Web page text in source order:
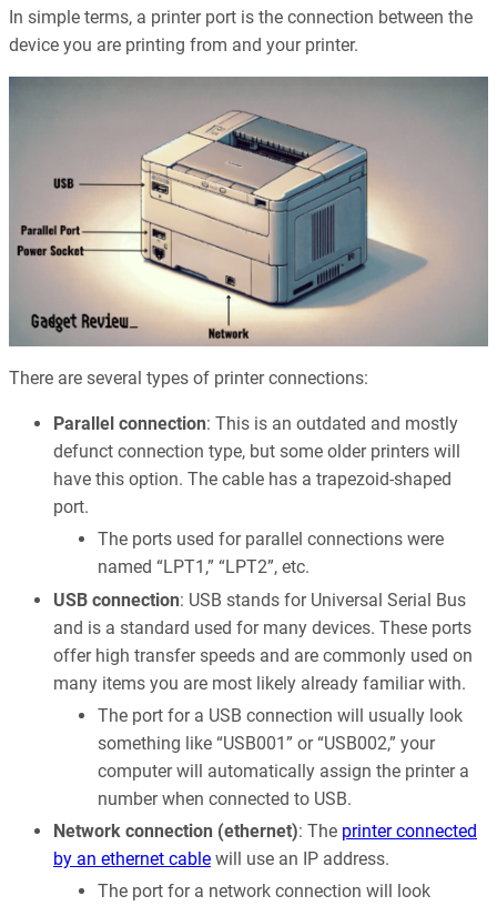
In simple terms, a printer port is the connection between the
device you are printing from and your printer.
There are several types of printer connections:
Parallel connection: This is an outdated and mostly
defunct connection type, but some older printers will
have this option. The cable has a trapezoid-shaped
port.
The ports used for parallel connections were
named “LPT1,” “LPT2”, etc.
USB connection: USB stands for Universal Serial Bus
and is a standard used for many devices. These ports
offer high transfer speeds and are commonly used on
many items you are most likely already familiar with.
The port for a USB connection will usually look
something like “USB001” or “USB002,” your
computer will automatically assign the printer a
number when connected to USB.
Network connection (ethernet): The printer connected
by an ethernet cable will use an IP address.
The port for a network connection will look